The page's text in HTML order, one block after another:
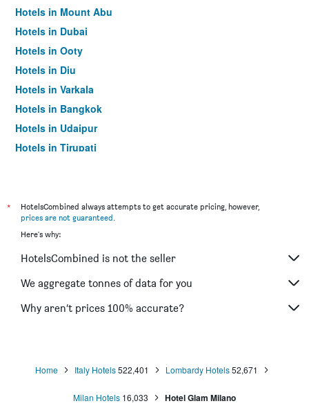
Hotels in Mount Abu
Hotels in Dubai
Hotels in Ooty
Hotels in Diu
Hotels in Varkala
Hotels in Bangkok
Hotels in Udaipur
Hotels in Tirupati
*
HotelsCombined always attempts to get accurate pricing, however,
prices are not guaranteed.
Here's why:
HotelsCombined is not the seller
We aggregate tonnes of data for you
Why aren’t prices 100% accurate?
Home Italy Hotels 522,401 Lombardy Hotels 52,671
Milan Hotels 16,033 Hotel Glam Milano